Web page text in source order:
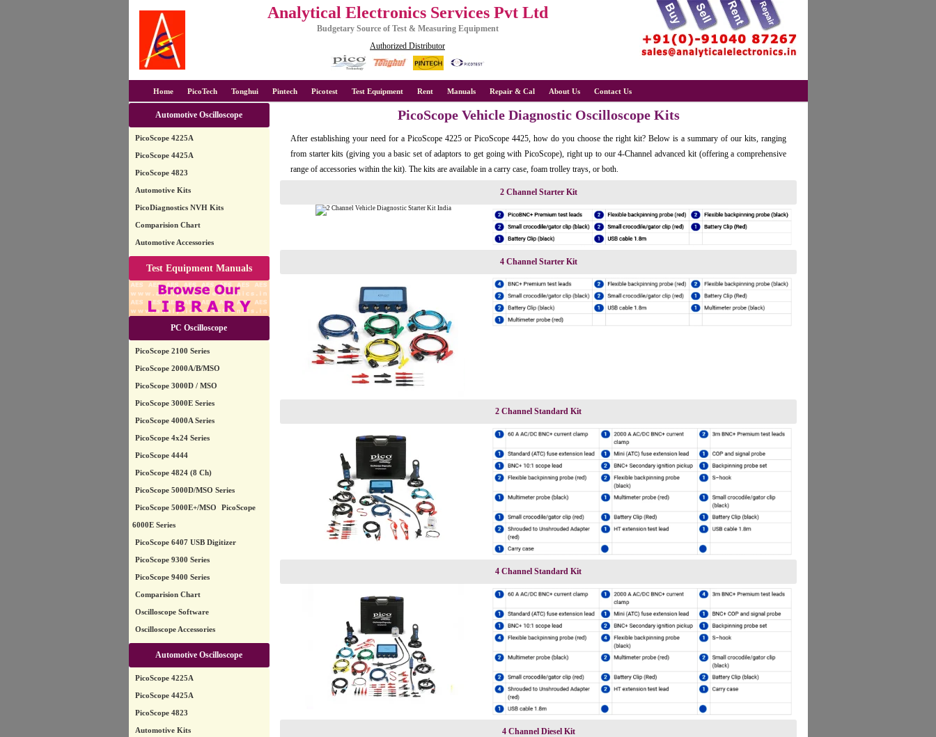
Analytical Electronics Services Pvt Ltd
Budgetary Source of Test & Measuring Equipment
Authorized Distributor
Home PicoTech Tonghui Pintech Picotest Test Equipment Rent Manuals Repair & Cal About Us Contact Us
Automotive Oscilloscope
PicoScope 4225A
PicoScope 4425A
PicoScope 4823
Automotive Kits
PicoDiagnostics NVH Kits
Comparision Chart
Automotive Accessories
Test Equipment Manuals
PC Oscilloscope
PicoScope 2100 Series
PicoScope 2000A/B/MSO
PicoScope 3000D / MSO
PicoScope 3000E Series
PicoScope 4000A Series
PicoScope 4x24 Series
PicoScope 4444
PicoScope 4824 (8 Ch)
PicoScope 5000D/MSO Series
PicoScope 5000E+/MSO PicoScope
6000E Series
PicoScope 6407 USB Digitizer
PicoScope 9300 Series
PicoScope 9400 Series
Comparision Chart
Oscilloscope Software
Oscilloscope Accessories
Automotive Oscilloscope
PicoScope 4225A
PicoScope 4425A
PicoScope 4823
Automotive Kits
PicoScope Vehicle Diagnostic Oscilloscope Kits
After establishing your need for a PicoScope 4225 or PicoScope 4425, how do you choose the right kit? Below is a summary of our kits, ranging
from starter kits (giving you a basic set of adaptors to get going with PicoScope), right up to our 4-Channel advanced kit (offering a comprehensive
range of accessories within the kit). The kits are available in a carry case, foam trolley trays, or both.
2 Channel Starter Kit
4 Channel Starter Kit
2 Channel Standard Kit
4 Channel Standard Kit
4 Channel Diesel Kit